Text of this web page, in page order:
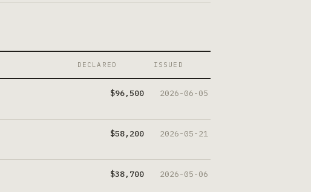
DECLARED ISSUED
$96,500 2026-06-05
$58,200 2026-05-21
$38,700 2026-05-06